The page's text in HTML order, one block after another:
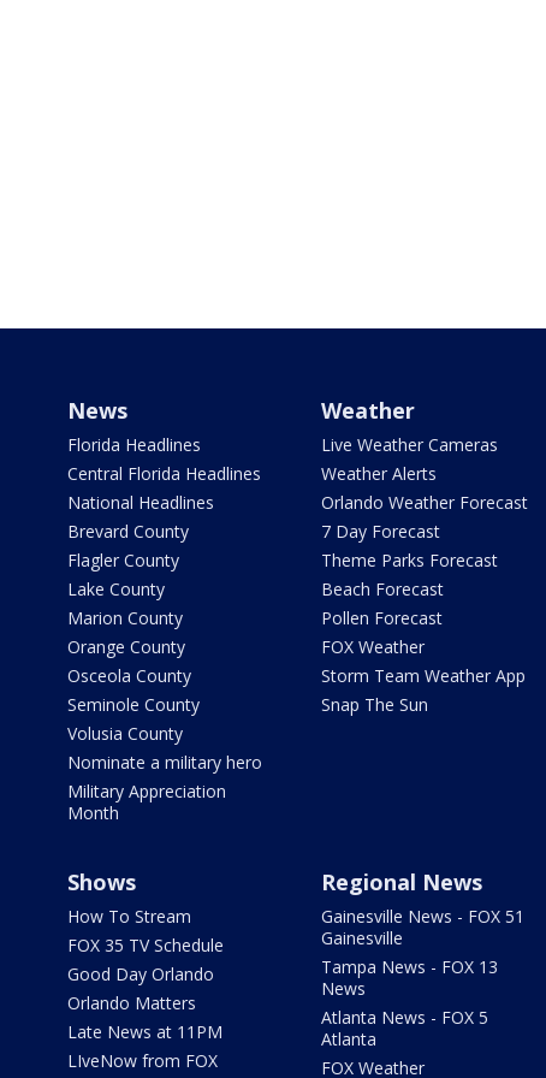
News
Florida Headlines
Central Florida Headlines
National Headlines
Brevard County
Flagler County
Lake County
Marion County
Orange County
Osceola County
Seminole County
Volusia County
Nominate a military hero
Military Appreciation
Month
Weather
Live Weather Cameras
Weather Alerts
Orlando Weather Forecast
7 Day Forecast
Theme Parks Forecast
Beach Forecast
Pollen Forecast
FOX Weather
Storm Team Weather App
Snap The Sun
Shows
How To Stream
FOX 35 TV Schedule
Good Day Orlando
Orlando Matters
Late News at 11PM
LIveNow from FOX
Regional News
Gainesville News - FOX 51
Gainesville
Tampa News - FOX 13
News
Atlanta News - FOX 5
Atlanta
FOX Weather